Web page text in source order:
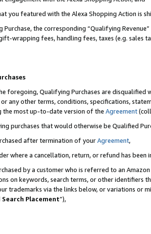
you featured with the Alexa Shopping Action is
Purchase, the corresponding “Qualifying
wrapping fees, handling fees, taxes (e.g. sales
foregoing, Qualifying Purchases are disqualified
any other terms, conditions, specifications,
the most up-to-date version of the Agreement
purchases that would otherwise be Qualified
after termination of yourAgreement,
where a cancellation, return, or refund has been
by a customer who is referred to an
on keywords, search terms, or other identifiers
trademarks via the links below, or variations or
Placement”),